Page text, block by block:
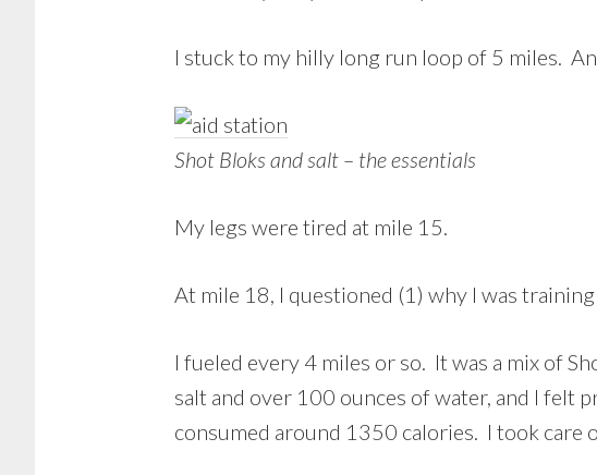
I stuck to my hilly long run loop of 5 miles.
Shot Bloks and salt – the essentials
My legs were tired at mile 15.
At mile 18, I questioned (1) why I was
I fueled every 4 miles or so. It was a mix of
salt and over 100 ounces of water, and I felt
consumed around 1350 calories. I took care